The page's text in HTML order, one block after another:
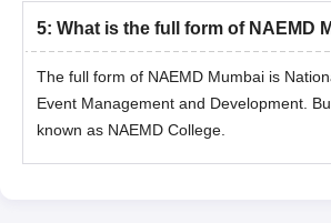
Required
3 passport-size photographs
10th class marksheet and passing
12th class marksheet and passing
5: What is the full form of NAEMD
The full form of NAEMD Mumbai is
Event Management and Development.
known as NAEMD College.